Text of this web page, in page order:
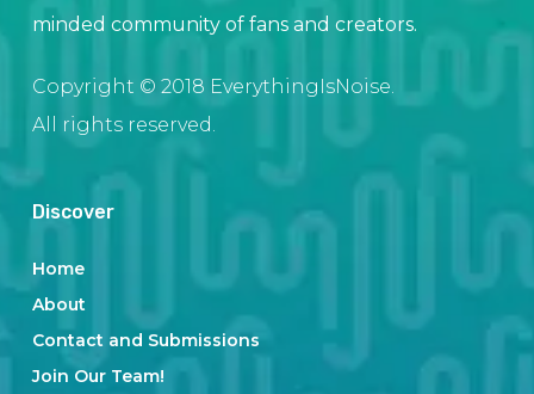
minded community of fans and creators.
Copyright © 2018 EverythingIsNoise.
All rights reserved.
Discover
Home
About
Contact and Submissions
Join Our Team!